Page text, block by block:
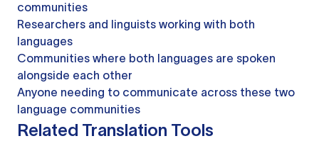
communities
Researchers and linguists working with both
languages
Communities where both languages are spoken
alongside each other
Anyone needing to communicate across these two
language communities
Related Translation Tools